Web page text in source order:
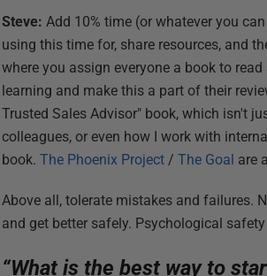
Steve: Add 10% time (or whatever you
using this time for, share resources, and
where you assign everyone a book to
learning and make this a part of their
Trusted Sales Advisor" book, which isn't
colleagues, or even how I work with
book.The Phoenix Project /The Goal are
Above all, tolerate mistakes and failures.
and get better safely. Psychological
“What is the best way to